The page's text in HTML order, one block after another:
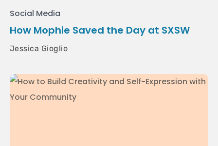
Social Media
How Mophie Saved the Day at SXSW
Jessica Gioglio